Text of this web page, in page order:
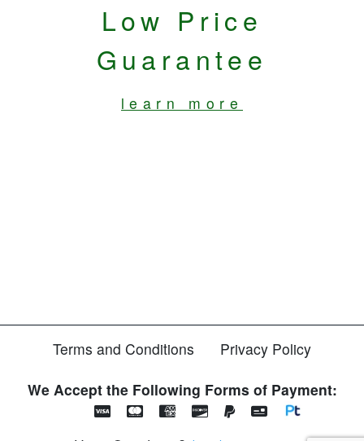
Low Price
Guarantee
learn more
Terms and Conditions
Privacy Policy
We Accept the Following Forms of Payment: